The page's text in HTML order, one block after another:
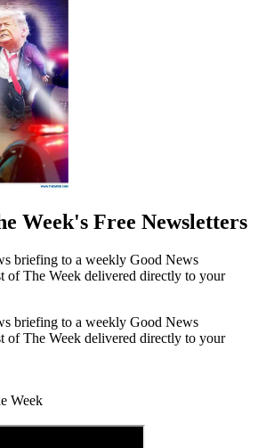
Week's Free Newsletters
briefing to a weekly Good News
of The Week delivered directly to your
briefing to a weekly Good News
of The Week delivered directly to your
Week